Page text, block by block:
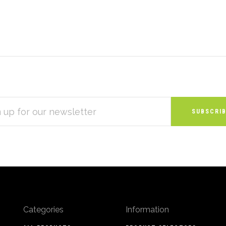
Categories Information